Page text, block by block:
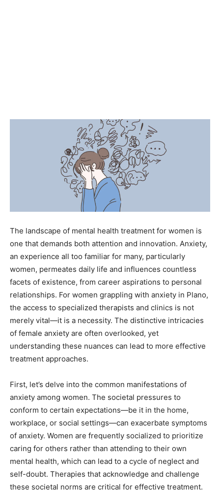
The landscape of mental health treatment for women is
one that demands both attention and innovation. Anxiety,
an experience all too familiar for many, particularly
women, permeates daily life and influences countless
facets of existence, from career aspirations to personal
relationships. For women grappling with anxiety in Plano,
the access to specialized therapists and clinics is not
merely vital—it is a necessity. The distinctive intricacies
of female anxiety are often overlooked, yet
understanding these nuances can lead to more effective
treatment approaches.
First, let’s delve into the common manifestations of
anxiety among women. The societal pressures to
conform to certain expectations—be it in the home,
workplace, or social settings—can exacerbate symptoms
of anxiety. Women are frequently socialized to prioritize
caring for others rather than attending to their own
mental health, which can lead to a cycle of neglect and
self-doubt. Therapies that acknowledge and challenge
these societal norms are critical for effective treatment.